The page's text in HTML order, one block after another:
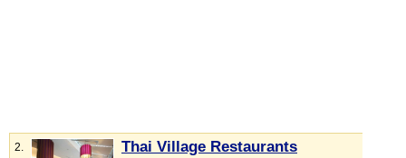
2. Thai Village Restaurants